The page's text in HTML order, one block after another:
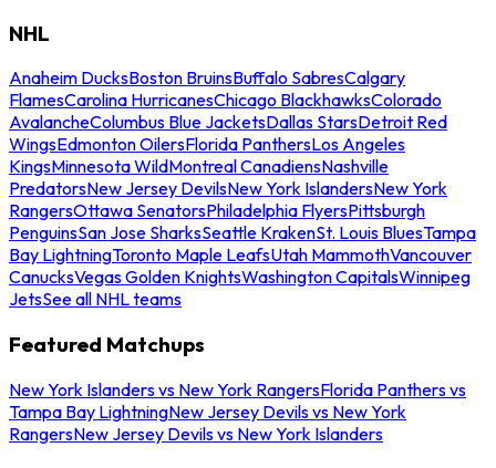
NHL
Anaheim DucksBoston BruinsBuffalo SabresCalgary
FlamesCarolina HurricanesChicago BlackhawksColorado
AvalancheColumbus Blue JacketsDallas StarsDetroit Red
WingsEdmonton OilersFlorida PanthersLos Angeles
KingsMinnesota WildMontreal CanadiensNashville
PredatorsNew Jersey DevilsNew York IslandersNew York
RangersOttawa SenatorsPhiladelphia FlyersPittsburgh
PenguinsSan Jose SharksSeattle KrakenSt. Louis BluesTampa
Bay LightningToronto Maple LeafsUtah MammothVancouver
CanucksVegas Golden KnightsWashington CapitalsWinnipeg
JetsSee all NHL teams
Featured Matchups
New York Islanders vs New York RangersFlorida Panthers vs
Tampa Bay LightningNew Jersey Devils vs New York
RangersNew Jersey Devils vs New York Islanders